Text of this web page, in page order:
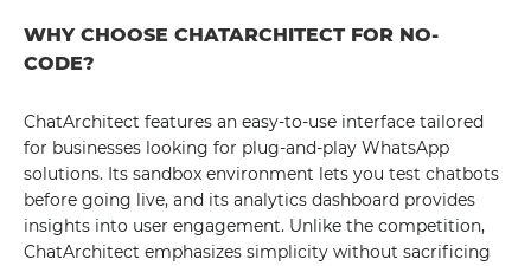
WHY CHOOSE CHATARCHITECT FOR NO-
CODE?
ChatArchitect features an easy-to-use interface tailored
for businesses looking for plug-and-play WhatsApp
solutions. Its sandbox environment lets you test chatbots
before going live, and its analytics dashboard provides
insights into user engagement. Unlike the competition,
ChatArchitect emphasizes simplicity without sacrificing